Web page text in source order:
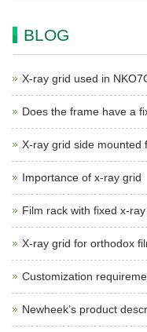
BLOG
X-ray grid used in
Does the frame have a
X-ray grid side mounted
Importance of x-ray grid
Film rack with fixed x-
X-ray grid for orthodox
Customization
Newheek’s product